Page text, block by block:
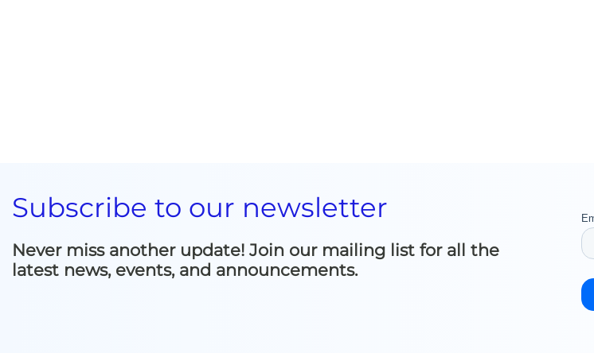
Subscribe to our newsletter
Never miss another update! Join our mailing list for all the
latest news, events, and announcements.